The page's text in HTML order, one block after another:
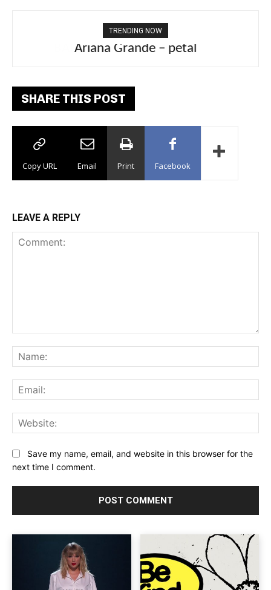
TRENDING NOW
Ariana Grande – petal
SHARE THIS POST
Copy URL Email Print Facebook
LEAVE A REPLY
Save my name, email, and website in this browser for the
next time I comment.